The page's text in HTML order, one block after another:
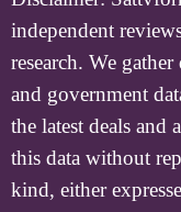
independent
research. We
and government
the latest deals and
this data without
kind, either